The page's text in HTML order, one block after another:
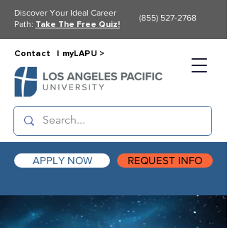
APPLY NOW REQUEST INFO
Contact | myLAPU >
Discover Your Ideal Career
Path: Take The Free Quiz!
(855) 527-2768